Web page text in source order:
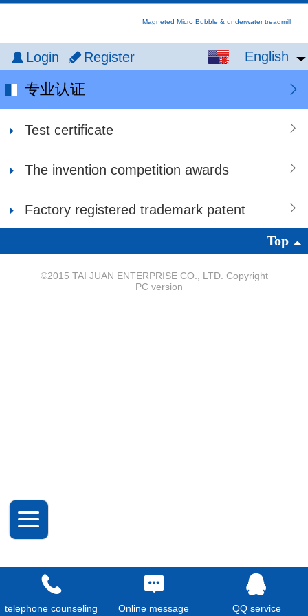
Magneted Micro Bubble & underwater treadmill
Login Register English
English
专业认证
Test certificate
The invention competition awards
Factory registered trademark patent
Top
©2015 TAI JUAN ENTERPRISE CO., LTD. Copyright
PC version
telephone counseling Online message QQ service